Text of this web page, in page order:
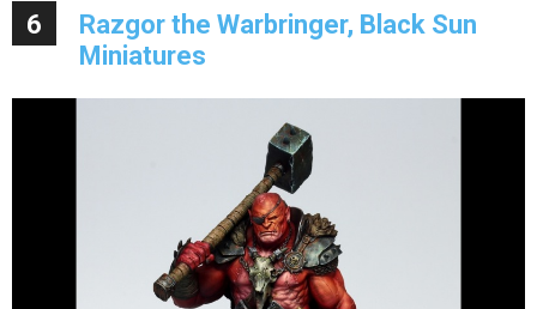
6
Razgor the Warbringer, Black Sun
Miniatures